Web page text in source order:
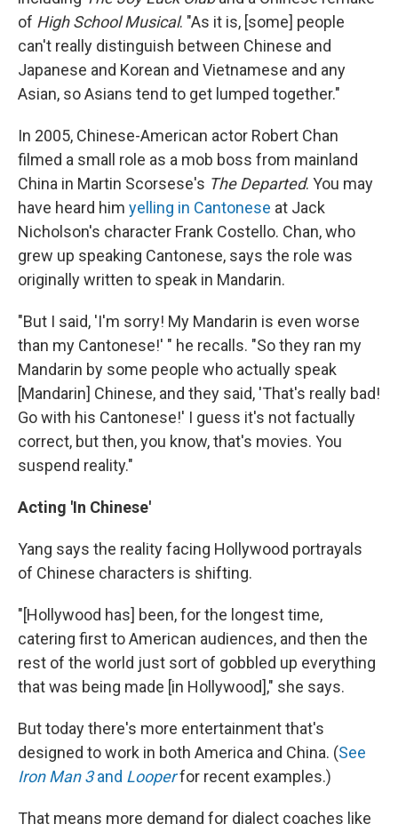
of High School Musical. "As it is, [some] people
can't really distinguish between Chinese and
Japanese and Korean and Vietnamese and any
Asian, so Asians tend to get lumped together."
In 2005, Chinese-American actor Robert Chan
filmed a small role as a mob boss from mainland
China in Martin Scorsese's The Departed. You may
have heard him yelling in Cantonese at Jack
Nicholson's character Frank Costello. Chan, who
grew up speaking Cantonese, says the role was
originally written to speak in Mandarin.
"But I said, 'I'm sorry! My Mandarin is even worse
than my Cantonese!' " he recalls. "So they ran my
Mandarin by some people who actually speak
[Mandarin] Chinese, and they said, 'That's really bad!
Go with his Cantonese!' I guess it's not factually
correct, but then, you know, that's movies. You
suspend reality."
Acting 'In Chinese'
Yang says the reality facing Hollywood portrayals
of Chinese characters is shifting.
"[Hollywood has] been, for the longest time,
catering first to American audiences, and then the
rest of the world just sort of gobbled up everything
that was being made [in Hollywood]," she says.
But today there's more entertainment that's
designed to work in both America and China. (See
Iron Man 3and Looperfor recent examples.)
That means more demand for dialect coaches like